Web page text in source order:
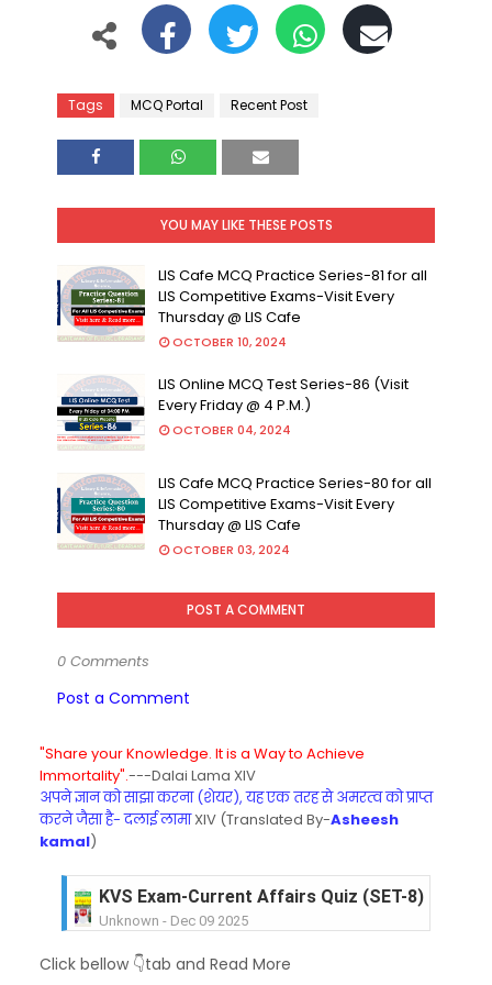
Tags MCQ Portal Recent Post
YOU MAY LIKE THESE POSTS
LIS Cafe MCQ Practice Series-81 for all
LIS Competitive Exams-Visit Every
Thursday @ LIS Cafe
OCTOBER 10, 2024
LIS Online MCQ Test Series-86 (Visit
Every Friday @ 4 P.M.)
OCTOBER 04, 2024
LIS Cafe MCQ Practice Series-80 for all
LIS Competitive Exams-Visit Every
Thursday @ LIS Cafe
OCTOBER 03, 2024
POST A COMMENT
0 Comments
Post a Comment
"Share your Knowledge. It is a Way to Achieve
Immortality".---Dalai Lama XIV
अपने ज्ञान को साझा करना (शेयर), यह एक तरह से अमरत्व को प्राप्त
करने जैसा है- दलाई लामाXIV (Translated By-Asheesh
kamal)
KVS Exam-Current Affairs Quiz (SET-8) in
Unknown Dec 09 2025
Unknown- Dec 08 2025
Click bellow 👇tab and Read More